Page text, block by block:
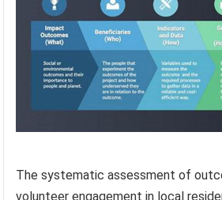
The systematic assessment of
volunteer engagement in local